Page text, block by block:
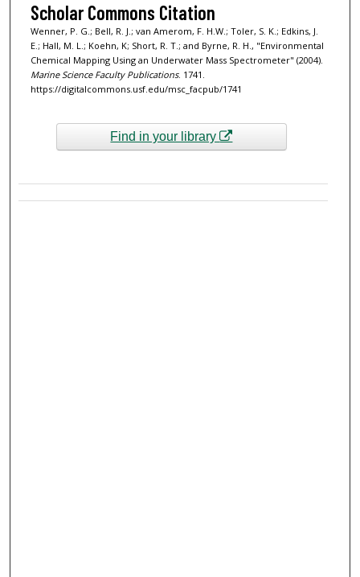
Scholar Commons Citation
Wenner, P. G.; Bell, R. J.; van Amerom, F. H.W.; Toler, S. K.; Edkins, J.
E.; Hall, M. L.; Koehn, K; Short, R. T.; and Byrne, R. H., "Environmental
Chemical Mapping Using an Underwater Mass Spectrometer" (2004).
Marine Science Faculty Publications. 1741.
https://digitalcommons.usf.edu/msc_facpub/1741
Find in your library